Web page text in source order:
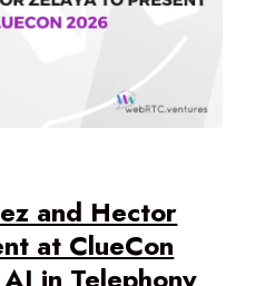
and Hector
at ClueCon